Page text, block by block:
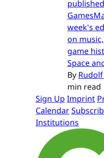
week's
on
game
Space
By
min read
Sign Up Imprint
Calendar
Institutions